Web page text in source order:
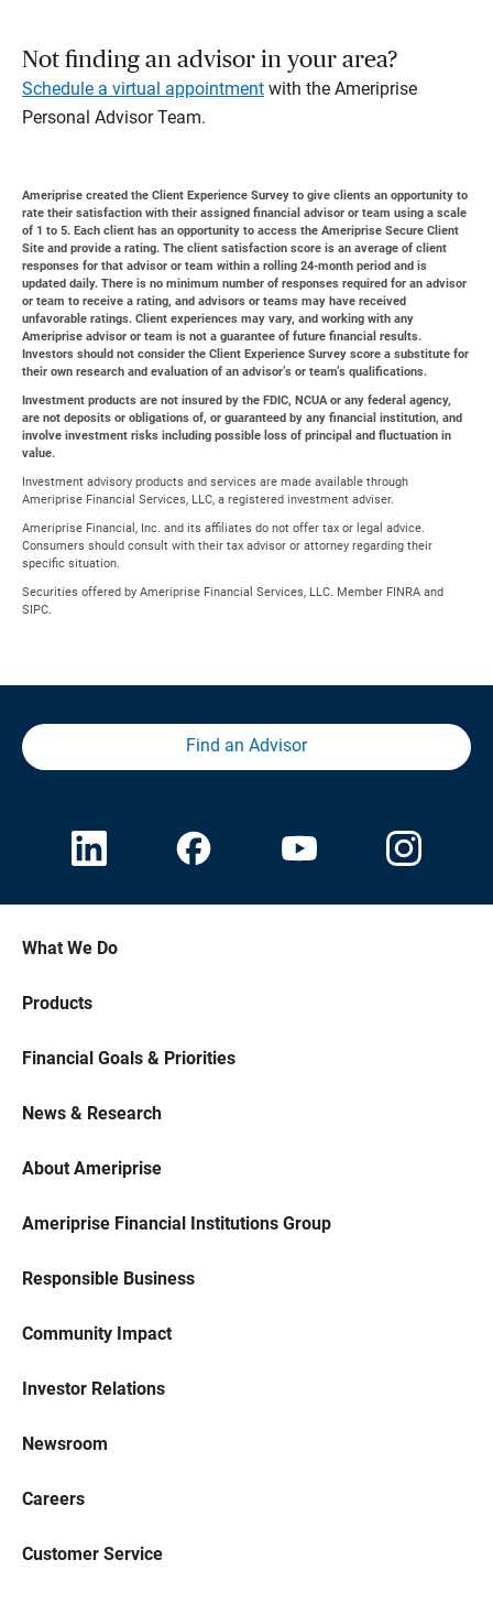
Not finding an advisor in your area?
Schedule a virtual appointment with the Ameriprise
Personal Advisor Team.
Ameriprise created the Client Experience Survey to give clients an opportunity to
rate their satisfaction with their assigned financial advisor or team using a scale
of 1 to 5. Each client has an opportunity to access the Ameriprise Secure Client
Site and provide a rating. The client satisfaction score is an average of client
responses for that advisor or team within a rolling 24-month period and is
updated daily. There is no minimum number of responses required for an advisor
or team to receive a rating, and advisors or teams may have received
unfavorable ratings. Client experiences may vary, and working with any
Ameriprise advisor or team is not a guarantee of future financial results.
Investors should not consider the Client Experience Survey score a substitute for
their own research and evaluation of an advisor’s or team’s qualifications.
Investment products are not insured by the FDIC, NCUA or any federal agency,
are not deposits or obligations of, or guaranteed by any financial institution, and
involve investment risks including possible loss of principal and fluctuation in
value.
Investment advisory products and services are made available through
Ameriprise Financial Services, LLC, a registered investment adviser.
Ameriprise Financial, Inc. and its affiliates do not offer tax or legal advice.
Consumers should consult with their tax advisor or attorney regarding their
specific situation.
Securities offered by Ameriprise Financial Services, LLC. Member FINRA and
SIPC.